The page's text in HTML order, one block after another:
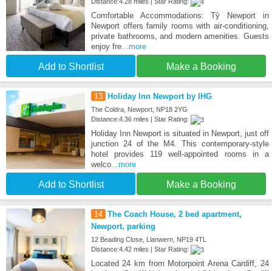
Comfortable Accommodations: Tŷ Newport in
Newport offers family rooms with air-conditioning,
private bathrooms, and modern amenities. Guests
enjoy fre...more
Add to Shortlist Make a Booking
13 Holiday Inn Newport by IHG
The Coldra, Newport, NP18 2YG
Distance:4.36 miles | Star Rating:
Holiday Inn Newport is situated in Newport, just off
junction 24 of the M4. This contemporary-style
hotel provides 119 well-appointed rooms in a
welco...more
Add to Shortlist Make a Booking
14 The Coach House, 2 bed apartment,
Newport, parking
12 Beading Close, Llanwern, NP19 4TL
Distance:4.42 miles | Star Rating:
Located 24 km from Motorpoint Arena Cardiff, 24